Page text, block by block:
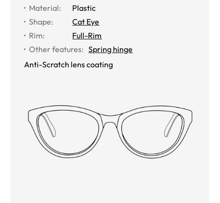
Material:
Plastic
Shape:
Cat Eye
Rim:
Full-Rim
Other features: Spring hinge
Anti-Scratch lens coating